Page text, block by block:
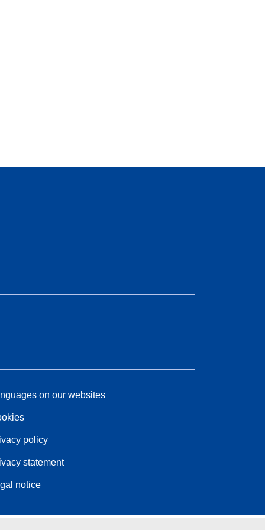
on our websites
policy
statement
notice